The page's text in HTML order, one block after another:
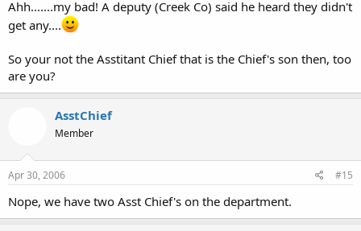
Ahh.......my bad! A deputy (Creek Co) said he heard they didn't
get any....
So your not the Asstitant Chief that is the Chief's son then, too
are you?
AsstChief
Member
Apr 30, 2006 #15
Nope, we have two Asst Chief's on the department.